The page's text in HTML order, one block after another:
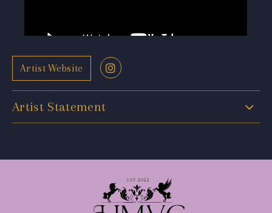
Artist Website
Artist Statement